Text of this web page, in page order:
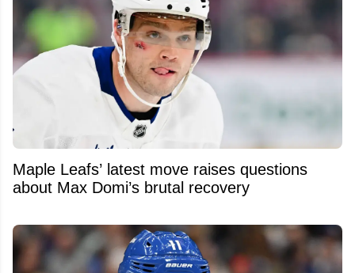
Maple Leafs’ latest move raises questions
about Max Domi’s brutal recovery